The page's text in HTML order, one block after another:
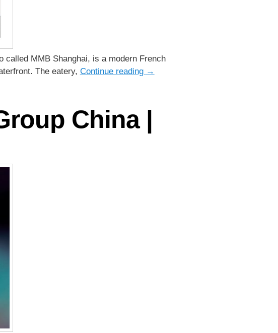
called MMB Shanghai, is a modern French
The eatery, Continue reading →
China |